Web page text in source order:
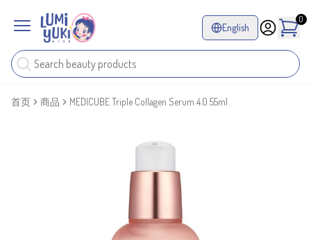
English
0
首页 商品 MEDICUBE Triple Collagen Serum 4.0 55ml